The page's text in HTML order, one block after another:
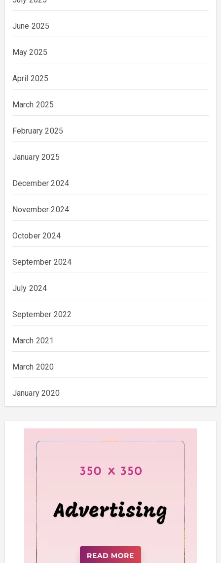
June 2025
May 2025
April 2025
March 2025
February 2025
January 2025
December 2024
November 2024
October 2024
September 2024
July 2024
September 2022
March 2021
March 2020
January 2020